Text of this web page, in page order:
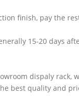
finish, pay the
15-20 days
dispaly rack,
best quality and